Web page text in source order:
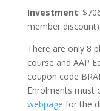
Investment:
member discount)
There are only 8
course and AAP
coupon code
Enrolments must
webpage for the